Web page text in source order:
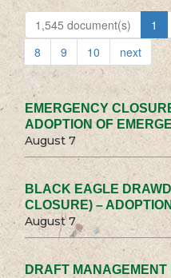
1,545 document(s) 1
8
9 10 next
EMERGENCY
ADOPTION OF
August 7
BLACK EAGLE
CLOSURE) –
August 7
DRAFT